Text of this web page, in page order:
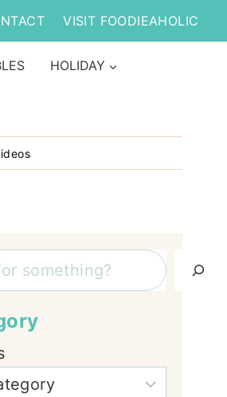
VISIT FOODIEAHOLIC
HOLIDAY